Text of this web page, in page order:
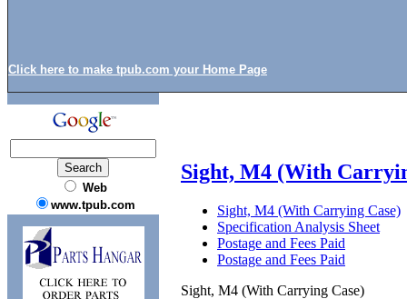
Click here to make tpub.com your Home Page
Web
www.tpub.com
Sight, M4 (With
Sight, M4 (With Carrying Case)
Specification Analysis Sheet
Postage and Fees Paid
Postage and Fees Paid
Sight, M4 (With Carrying Case)